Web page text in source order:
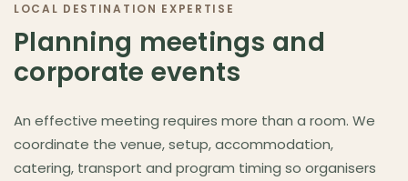
LOCAL DESTINATION EXPERTISE
Planning meetings and
corporate events
An effective meeting requires more than a room. We
coordinate the venue, setup, accommodation,
catering, transport and program timing so organisers